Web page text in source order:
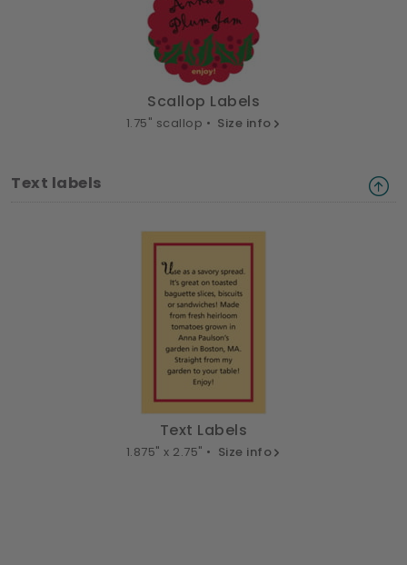
Scallop Labels
1.75" scallop • Size info
Text labels
Text Labels
1.875" x 2.75" • Size info